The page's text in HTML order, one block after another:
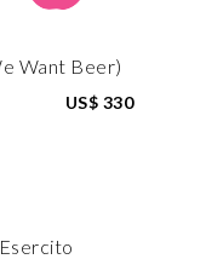
US$ 330